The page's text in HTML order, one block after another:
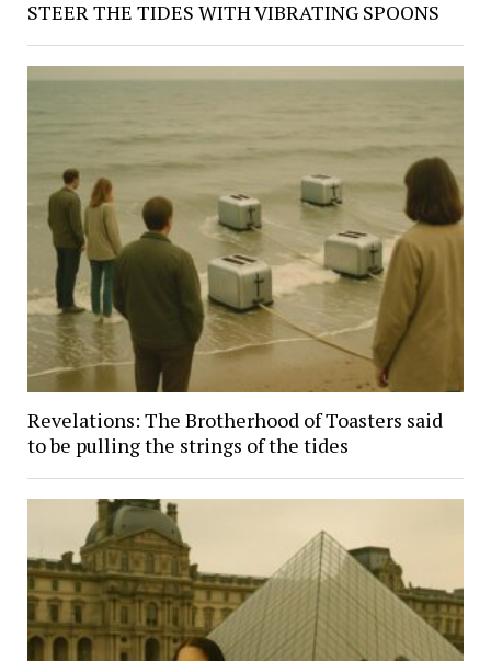
STEER THE TIDES WITH VIBRATING SPOONS
Revelations: The Brotherhood of Toasters said
to be pulling the strings of the tides